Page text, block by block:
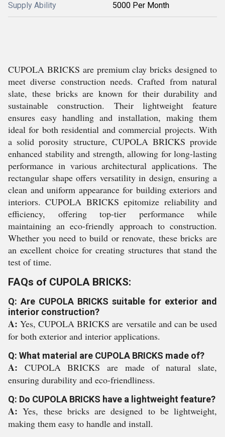
Supply Ability 5000 Per Month
CUPOLA BRICKS are premium clay bricks designed to
meet diverse construction needs. Crafted from natural
slate, these bricks are known for their durability and
sustainable construction. Their lightweight feature
ensures easy handling and installation, making them
ideal for both residential and commercial projects. With
a solid porosity structure, CUPOLA BRICKS provide
enhanced stability and strength, allowing for long-lasting
performance in various architectural applications. The
rectangular shape offers versatility in design, ensuring a
clean and uniform appearance for building exteriors and
interiors. CUPOLA BRICKS epitomize reliability and
efficiency, offering top-tier performance while
maintaining an eco-friendly approach to construction.
Whether you need to build or renovate, these bricks are
an excellent choice for creating structures that stand the
test of time.
FAQs of CUPOLA BRICKS:
Q: Are CUPOLA BRICKS suitable for exterior and
interior construction?
A:Yes, CUPOLA BRICKS are versatile and can be used
for both exterior and interior applications.
Q: What material are CUPOLA BRICKS made of?
A: CUPOLA BRICKS are made of natural slate,
ensuring durability and eco-friendliness.
Q: Do CUPOLA BRICKS have a lightweight feature?
A:Yes, these bricks are designed to be lightweight,
making them easy to handle and install.